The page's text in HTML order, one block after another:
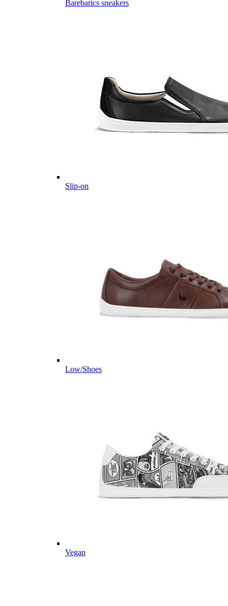
Barebarics sneakers
Slip-on
Low/Shoes
Vegan